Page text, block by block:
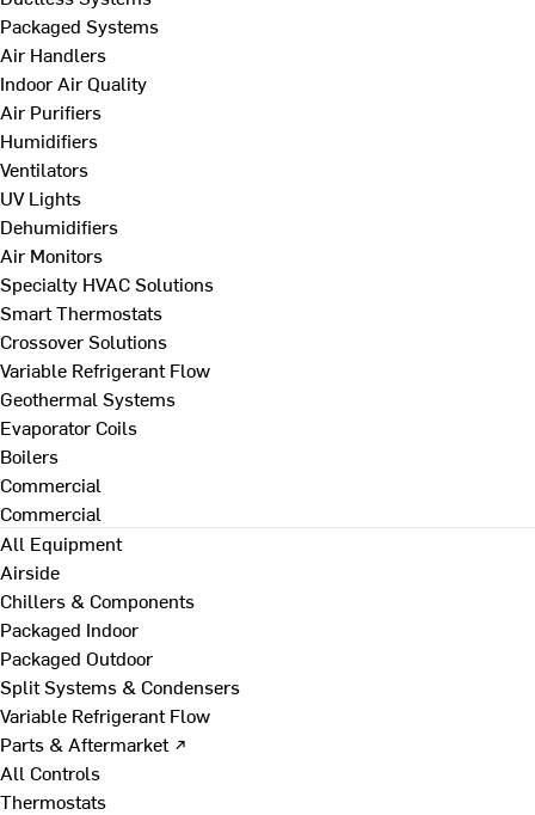
Packaged Systems
Air Handlers
Indoor Air Quality
Air Purifiers
Humidifiers
Ventilators
UV Lights
Dehumidifiers
Air Monitors
Specialty HVAC Solutions
Smart Thermostats
Crossover Solutions
Variable Refrigerant Flow
Geothermal Systems
Evaporator Coils
Boilers
Commercial
Commercial
All Equipment
Airside
Chillers & Components
Packaged Indoor
Packaged Outdoor
Split Systems & Condensers
Variable Refrigerant Flow
Parts & Aftermarket ↗
All Controls
Thermostats